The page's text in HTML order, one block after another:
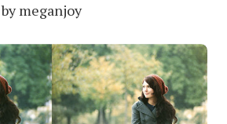
by meganjoy